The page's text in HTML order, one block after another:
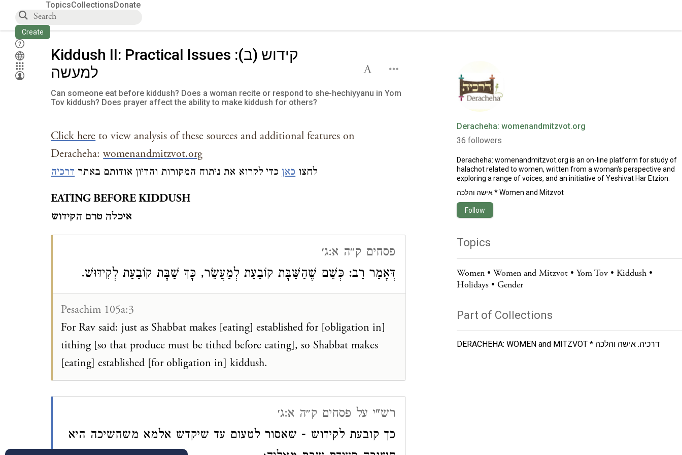
TopicsCollectionsDonate
Create
Kiddush II: Practical Issues קידוש (ב):
למעשה
Can someone eat before kiddush? Does a woman recite or respond to she-hechiyyanu in Yom
Tov kiddush? Does prayer affect the ability to make kiddush for others?
Click here to view analysis of these sources and additional features on
Deracheha:womenandmitzvot.org
לחצו כאן כדי לקרוא את ניתוח המקורות והדיון אודותם באתר דר כיה
EATING BEFORE KIDDUSH
איכלה טרם הקידוש
פסחים ק״ה א:ג׳
דְּאָמַר רַב: כְּשֵׁם שֶׁהַשַּׁבָּת קוֹבַעַת לְמַעֲשֵׂר, כָּךְ שַׁבָּת קוֹבַעַת לְקִידּוּשׁ.
Pesachim 105a:3
For Rav said: just as Shabbat makes [eating] established for [obligation in]
tithing [so that produce must be tithed before eating], so Shabbat makes
[eating] established [for obligation in] kiddush.
רש"י על פסחים ק״ה א:ג׳
כך קובעת לקידוש - שאסור לטעום עד שיקדש אלמא משחשיכה היא
Deracheha: womenandmitzvot.org
36 followers
Deracheha:womenandmitzvot.org is an on-line platform for study of
halachot related to women, written from a woman's perspective and
exploring a range of voices, and an initiative of Yeshivat Har Etzion.
אישה והלכה * Women and Mitzvot
Follow
Topics
Women Women and Mitzvot Yom Tov
Kiddush
Holidays
Gender
Part of Collections
DERACHEHA: WOMEN and MITZVOT * דרכיה. אישה והלכה